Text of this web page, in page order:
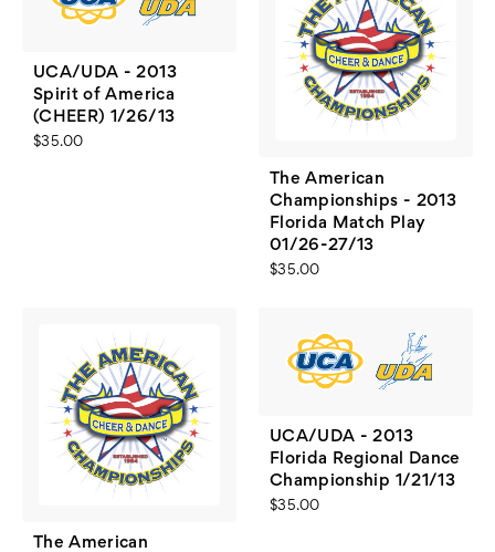
UCA/UDA - 2013
Spirit of America
(CHEER) 1/26/13
$35.00
The American
Championships - 2013
Florida Match Play
01/26-27/13
$35.00
The American
UCA/UDA - 2013
Florida Regional Dance
Championship 1/21/13
$35.00